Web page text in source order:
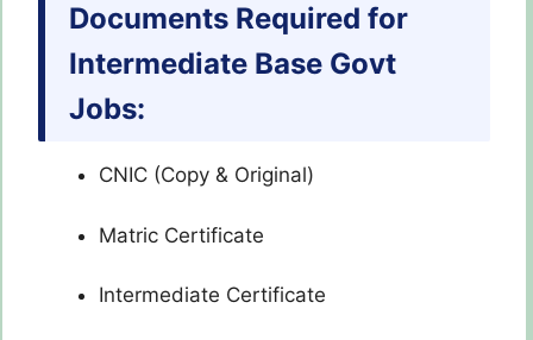
Documents Required for
Intermediate Base Govt
Jobs:
CNIC (Copy & Original)
Matric Certificate
Intermediate Certificate